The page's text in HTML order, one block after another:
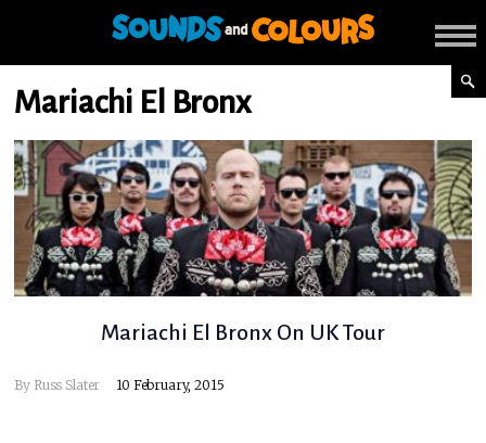
Mariachi El Bronx
Mariachi El Bronx On UK Tour
By Russ Slater 10 February, 2015